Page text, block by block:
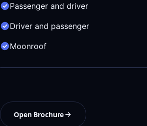
Passenger and driver
Driver and passenger
Moonroof
Open Brochure